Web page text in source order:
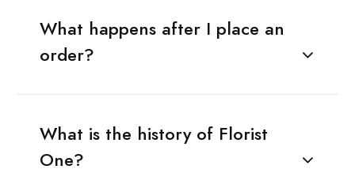
What happens after I place an
order?
What is the history of Florist
One?